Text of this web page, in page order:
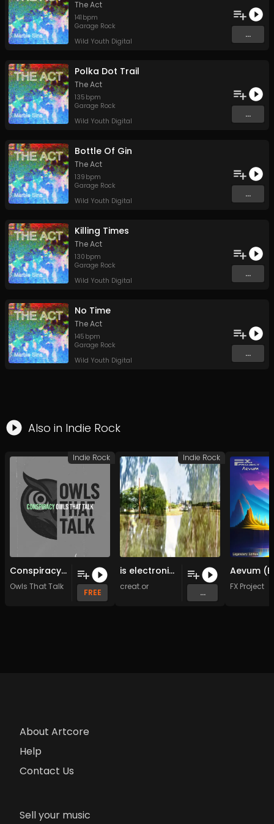
The Act
141 bpm
Garage Rock
Wild Youth Digital
...
Polka Dot Trail
The Act
135 bpm
Garage Rock
Wild Youth Digital
...
Bottle Of Gin
The Act
139 bpm
Garage Rock
Wild Youth Digital
...
Killing Times
The Act
130 bpm
Garage Rock
Wild Youth Digital
...
No Time
The Act
145 bpm
Garage Rock
Wild Youth Digital
...
Also in Indie Rock
Conspiracy (Original Mix)
Owls That Talk
FREE
Indie Rock
is electronic (Original Mix)
creat.or
...
Indie Rock
FX Project
About Artcore
Help
Contact Us
Sell your music